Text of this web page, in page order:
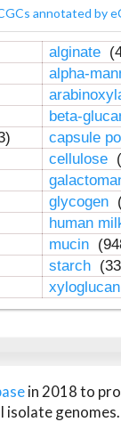
annotated by
alginate
alpha-
beta-
capsule
cellulose
glycogen
human
mucin
starch
in 2018 to
genomes.